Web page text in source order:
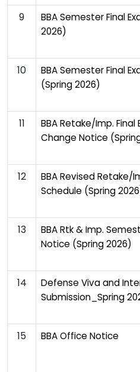
9
BBA Semester Final
2026)
10
BBA Semester Final
(Spring 2026)
11
BBA Retake/Imp. Final
Change Notice
12
BBA Revised Retake/
Schedule (Spring
13
BBA Rtk & Imp.
Notice (Spring 2026)
14
Defense Viva and
Submission_Spring
15
BBA Office Notice